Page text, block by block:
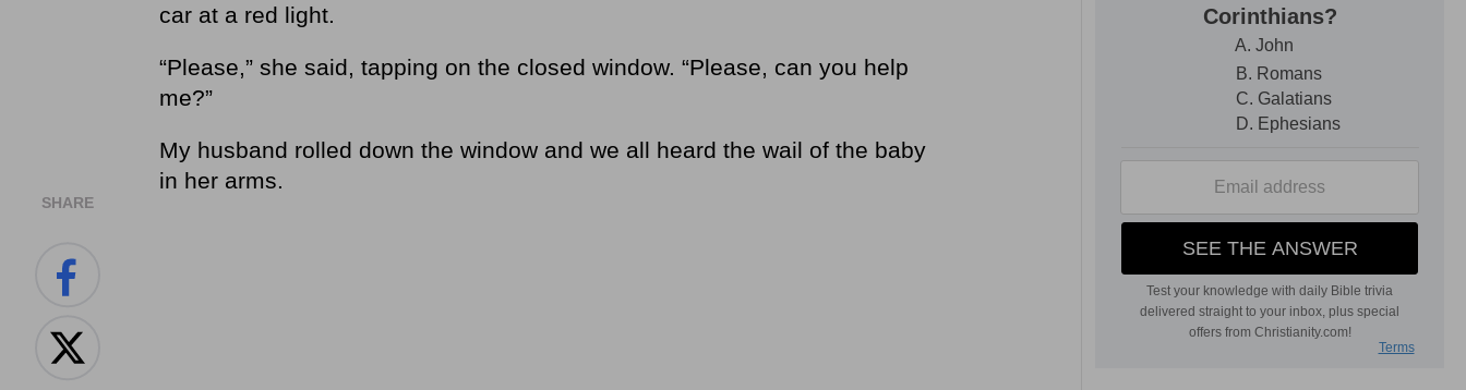
SHARE
car at a red light.
“Please,” she said, tapping on the closed window. “Please, can you help
me?”
My husband rolled down the window and we all heard the wail of the baby
in her arms.